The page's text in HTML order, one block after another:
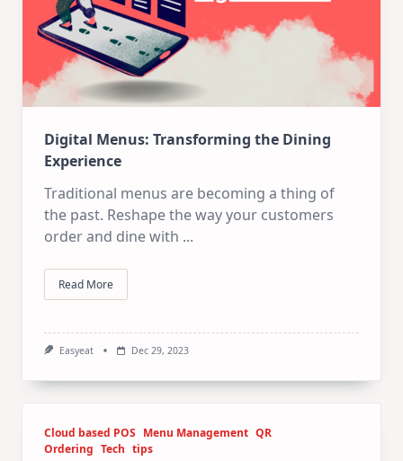
Digital Menus: Transforming the Dining
Experience
Traditional menus are becoming a thing of
the past. Reshape the way your customers
order and dine with ...
Read More
Easyeat Dec 29, 2023
Cloud based POS Menu Management QR
Ordering Tech tips